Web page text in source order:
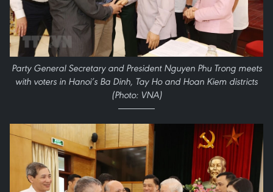
Party General Secretary and President Nguyen Phu Trong meets
with voters in Hanoi’s Ba Dinh, Tay Ho and Hoan Kiem districts
(Photo: VNA)